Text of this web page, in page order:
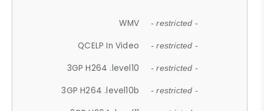
WMV - restricted -
QCELP In Video - restricted -
3GP H264 .level10 - restricted -
3GP H264 .level10b - restricted -